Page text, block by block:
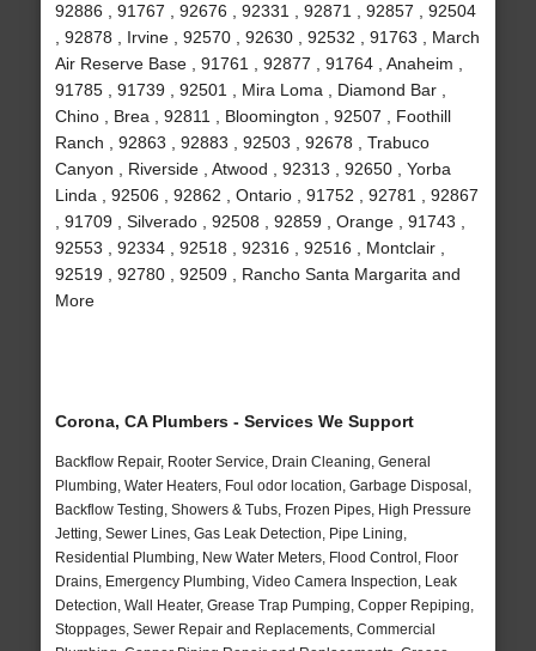
92886 , 91767 , 92676 , 92331 , 92871 , 92857 , 92504
, 92878 , Irvine , 92570 , 92630 , 92532 , 91763 , March
Air Reserve Base , 91761 , 92877 , 91764 , Anaheim ,
91785 , 91739 , 92501 , Mira Loma , Diamond Bar ,
Chino , Brea , 92811 , Bloomington , 92507 , Foothill
Ranch , 92863 , 92883 , 92503 , 92678 , Trabuco
Canyon , Riverside , Atwood , 92313 , 92650 , Yorba
Linda , 92506 , 92862 , Ontario , 91752 , 92781 , 92867
, 91709 , Silverado , 92508 , 92859 , Orange , 91743 ,
92553 , 92334 , 92518 , 92316 , 92516 , Montclair ,
92519 , 92780 , 92509 , Rancho Santa Margarita and
More
Corona, CA Plumbers - Services We Support
Backflow Repair, Rooter Service, Drain Cleaning, General
Plumbing, Water Heaters, Foul odor location, Garbage Disposal,
Backflow Testing, Showers & Tubs, Frozen Pipes, High Pressure
Jetting, Sewer Lines, Gas Leak Detection, Pipe Lining,
Residential Plumbing, New Water Meters, Flood Control, Floor
Drains, Emergency Plumbing, Video Camera Inspection, Leak
Detection, Wall Heater, Grease Trap Pumping, Copper Repiping,
Stoppages, Sewer Repair and Replacements, Commercial